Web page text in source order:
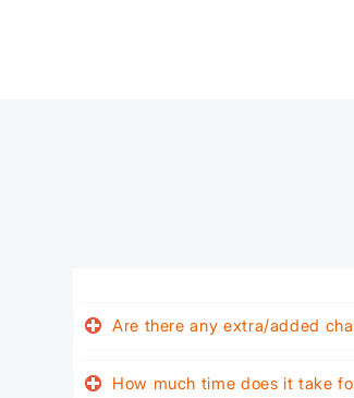
Are there any extra/added
How much time does it take